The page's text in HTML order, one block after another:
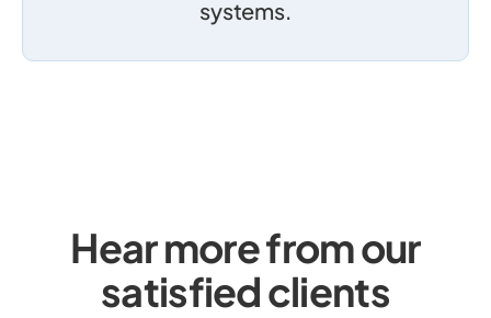
systems.
Hear more from our
satisfied clients